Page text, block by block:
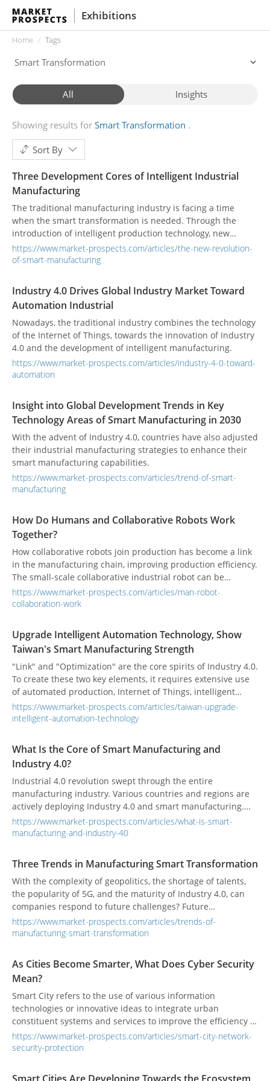
Exhibitions
Home Tags
All Insights
Showing results for Smart Transformation
Sort By
Three Development Cores of Intelligent Industrial
Manufacturing
The traditional manufacturing industry is facing a time
when the smart transformation is needed. Through the
introduction of intelligent production technology, new
industrial development is started.
https://www.market-prospects.com/articles/the-new-revolution-
of-smart-manufacturing
Industry 4.0 Drives Global Industry Market Toward
Automation Industrial
Nowadays, the traditional industry combines the technology
of the Internet of Things, towards the innovation of Industry
4.0 and the development of intelligent manufacturing.
https://www.market-prospects.com/articles/industry-4-0-toward-
automation
Insight into Global Development Trends in Key
Technology Areas of Smart Manufacturing in 2030
With the advent of Industry 4.0, countries have also adjusted
their industrial manufacturing strategies to enhance their
smart manufacturing capabilities.
https://www.market-prospects.com/articles/trend-of-smart-
manufacturing
How Do Humans and Collaborative Robots Work
Together?
How collaborative robots join production has become a link
in the manufacturing chain, improving production efficiency.
The small-scale collaborative industrial robot can be
operated in a narrower place to solve the problem of
working space limitation.
https://www.market-prospects.com/articles/man-robot-
collaboration-work
Upgrade Intelligent Automation Technology, Show
Taiwan's Smart Manufacturing Strength
"Link" and "Optimization" are the core spirits of Industry 4.0.
To create these two key elements, it requires extensive use
of automated production, Internet of Things, intelligent
robots, supply chain interconnection, and big data.
https://www.market-prospects.com/articles/taiwan-upgrade-
intelligent-automation-technology
What Is the Core of Smart Manufacturing and
Industry 4.0?
Industrial 4.0 revolution swept through the entire
manufacturing industry. Various countries and regions are
actively deploying Industry 4.0 and smart manufacturing.
How does Taiwan respond? How to combine your own
advantages to gain a competitive advantage in this global
only technology, but also the integration and breakthrough
of ideas.
https://www.market-prospects.com/articles/what-is-smart-
manufacturing-and-industry-40
Three Trends in Manufacturing Smart Transformation
With the complexity of geopolitics, the shortage of talents,
the popularity of 5G, and the maturity of Industry 4.0, can
companies respond to future challenges? Future
manufacturing trends will focus on three main directions:
experience, innovation-driven energy, and supply chain
https://www.market-prospects.com/articles/trends-of-
manufacturing-smart-transformation
As Cities Become Smarter, What Does Cyber Security
Mean?
Smart City refers to the use of various information
technologies or innovative ideas to integrate urban
constituent systems and services to improve the efficiency of
resource utilization, optimize urban management and
services, and improve the quality of life of citizens.
https://www.market-prospects.com/articles/smart-city-network-
security-protection